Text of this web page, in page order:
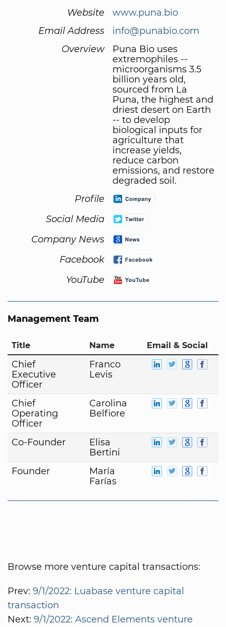
Website
www.puna.bio
Email Address
info@punabio.com
Overview
Puna Bio uses
extremophiles --
microorganisms 3.5
billion years old,
sourced from La
Puna, the highest and
driest desert on Earth
-- to develop
biological inputs for
agriculture that
increase yields,
reduce carbon
emissions, and restore
degraded soil.
Profile
Social Media
Company News
Facebook
YouTube
Management Team
Title Name Email & Social
Chief
Executive
Officer
Franco
Levis
Chief
Operating
Officer
Carolina
Belfiore
Co-Founder
Elisa
Bertini
Founder
María
Farías
Browse more venture capital transactions:
Prev: 9/1/2022: Luabase venture capital
transaction
Next: 9/1/2022: Ascend Elements venture